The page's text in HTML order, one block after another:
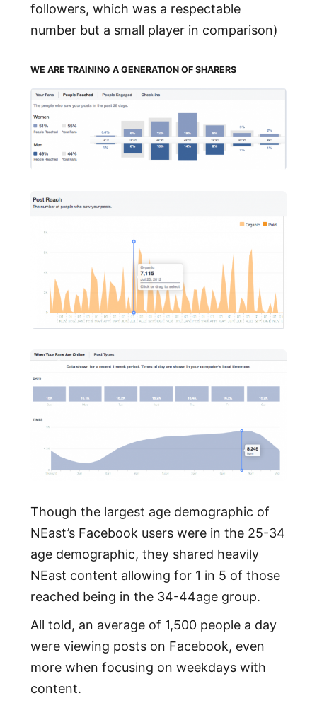
followers, which was a respectable
number but a small player in comparison)
WE ARE TRAINING A GENERATION OF SHARERS
Though the largest age demographic of
NEast’s Facebook users were in the 25-34
age demographic, they shared heavily
NEast content allowing for 1 in 5 of those
reached being in the 34-44age group.
All told, an average of 1,500 people a day
were viewing posts on Facebook, even
more when focusing on weekdays with
content.